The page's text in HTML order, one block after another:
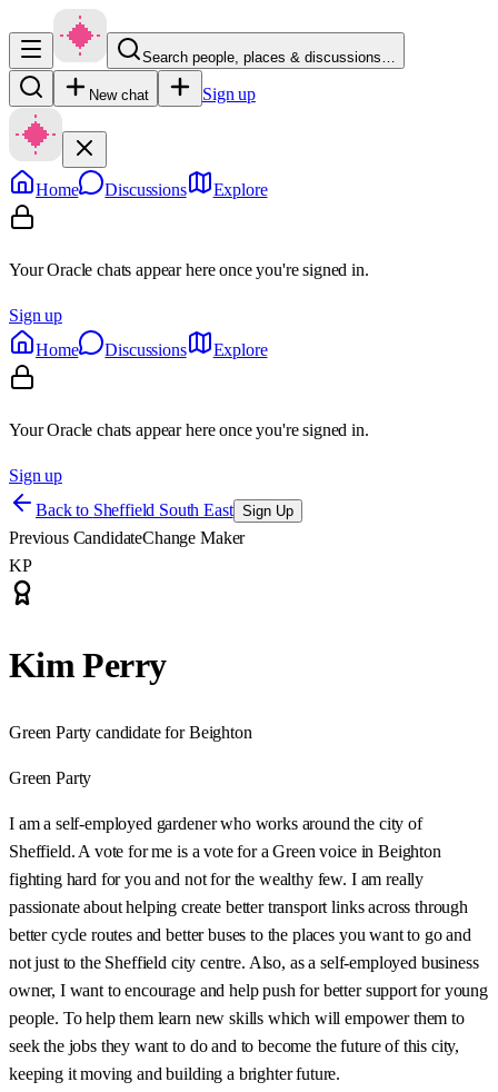
Search people, places & discussions…
New chat Sign up
Home Discussions Explore
Your Oracle chats appear here once you're signed in.
Sign up
Home
Discussions Explore
Your Oracle chats appear here once you're signed in.
Sign up
Back to Sheffield South East Sign Up
Previous CandidateChange Maker
KP
Kim Perry
Green Party candidate for Beighton
Green Party
I am a self-employed gardener who works around the city of
Sheffield. A vote for me is a vote for a Green voice in Beighton
fighting hard for you and not for the wealthy few. I am really
passionate about helping create better transport links across through
better cycle routes and better buses to the places you want to go and
not just to the Sheffield city centre. Also, as a self-employed business
owner, I want to encourage and help push for better support for young
people. To help them learn new skills which will empower them to
seek the jobs they want to do and to become the future of this city,
keeping it moving and building a brighter future.